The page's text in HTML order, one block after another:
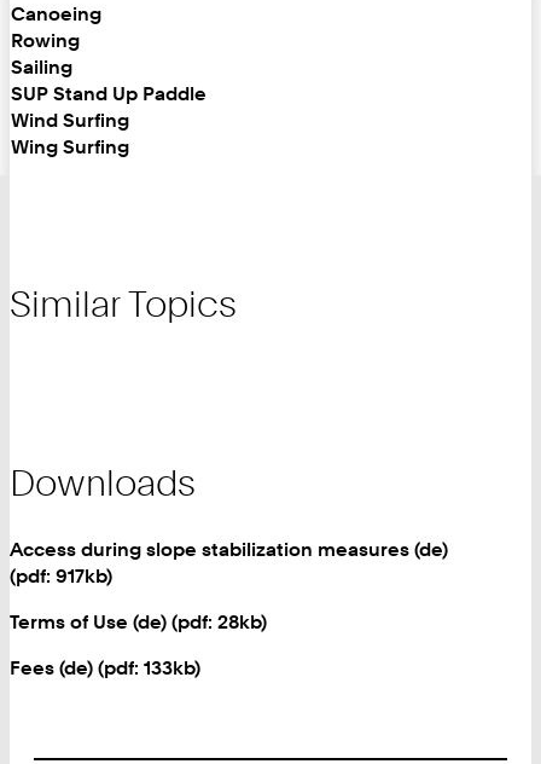
Canoeing
Rowing
Sailing
SUP Stand Up Paddle
Wind Surfing
Wing Surfing
Similar Topics
Downloads
Access during slope stabilization measures (de)
(pdf: 917kb)
Terms of Use (de) (pdf: 28kb)
Fees (de) (pdf: 133kb)